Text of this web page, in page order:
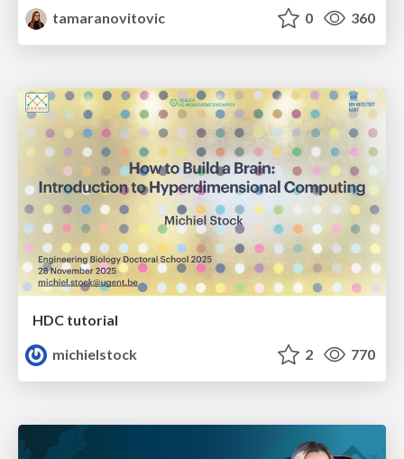
tamaranovitovic
0 360
HDC tutorial
michielstock
2 770